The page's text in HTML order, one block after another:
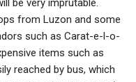
be very imprutable.
from Luzon and some
such as Carat-e-l-o-
items such as
reached by bus, which